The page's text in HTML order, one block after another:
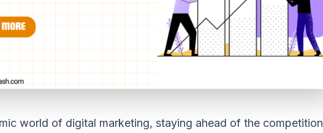
world of digital marketing, staying ahead of the competition